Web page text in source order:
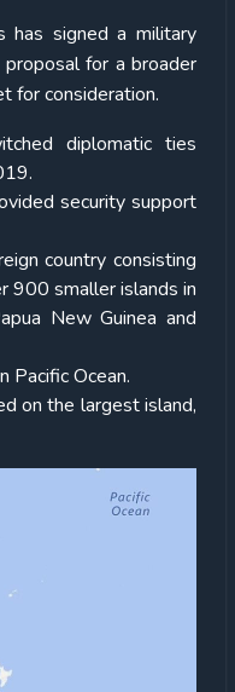
has signed a military
for a broader
for consideration.
diplomatic ties
security support
country consisting
900 smaller islands in
New Guinea and
Pacific Ocean.
on the largest island,